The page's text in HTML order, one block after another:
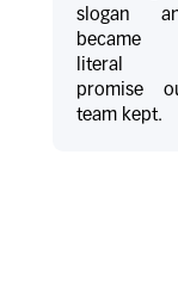
slogan
became
literal
promise
team kept.